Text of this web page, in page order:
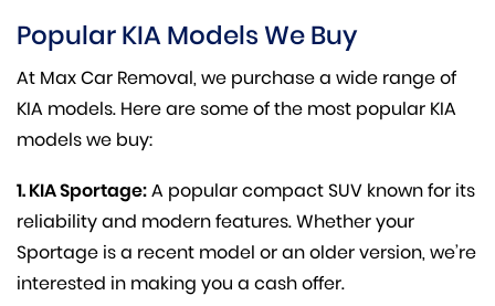
Popular KIA Models We Buy
At Max Car Removal, we purchase a wide range of
KIA models. Here are some of the most popular KIA
models we buy:
1. KIA Sportage:A popular compact SUV known for its
reliability and modern features. Whether your
Sportage is a recent model or an older version, we’re
interested in making you a cash offer.